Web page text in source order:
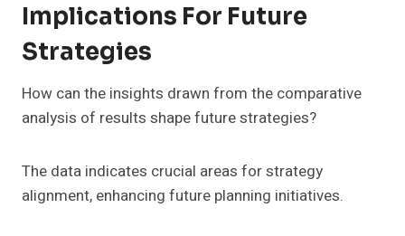
Implications For Future
Strategies
How can the insights drawn from the comparative
analysis of results shape future strategies?
The data indicates crucial areas for strategy
alignment, enhancing future planning initiatives.